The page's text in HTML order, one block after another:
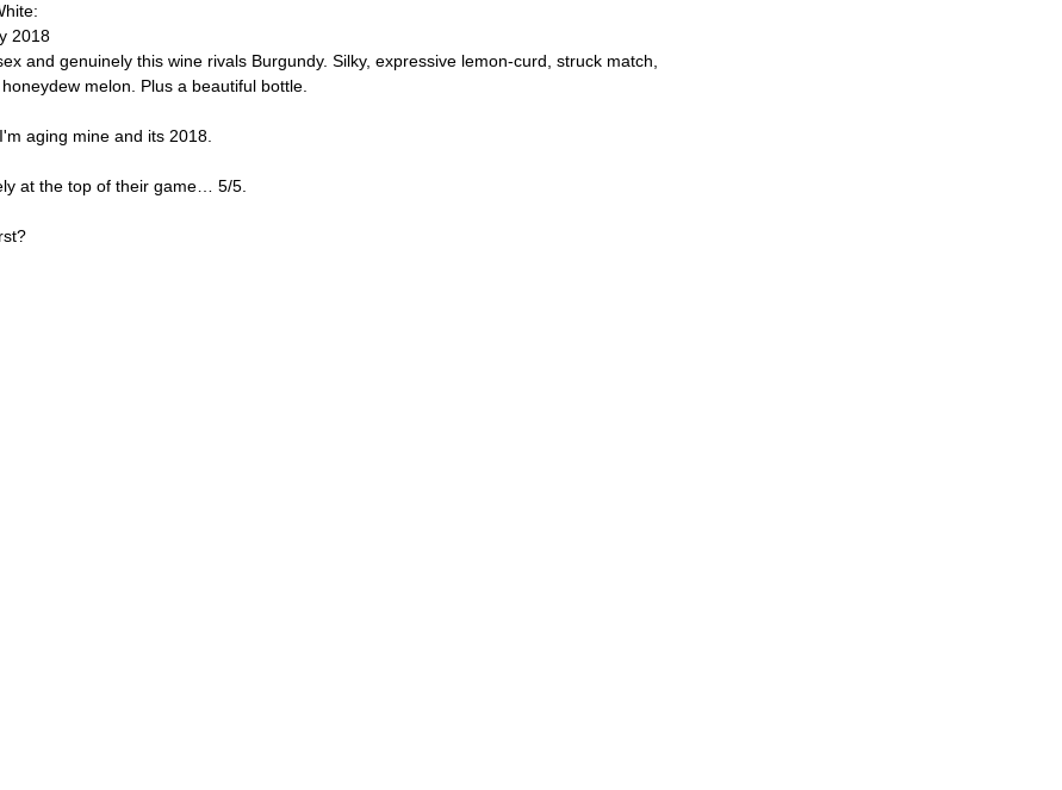
2018
and genuinely this wine rivals Burgundy. Silky, expressive lemon-curd, struck match,
melon. Plus a beautiful bottle.
aging mine and its 2018.
at the top of their game… 5/5.